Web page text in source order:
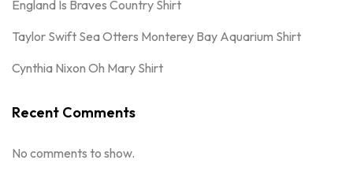
England Is Braves Country Shirt
Taylor Swift Sea Otters Monterey Bay Aquarium Shirt
Cynthia Nixon Oh Mary Shirt
Recent Comments
No comments to show.